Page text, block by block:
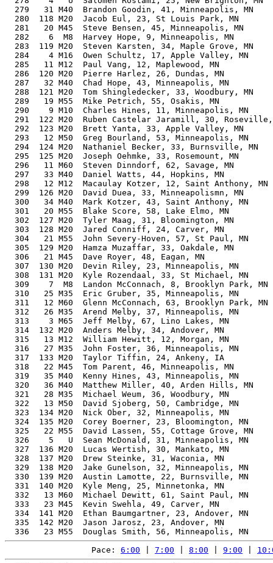
279   31 M40  Brandon Goodin, 41, Minneapolis, MN
280  118 M20  Jacob Eul, 23, St Louis Park, MN
281   20 M45  Steve Bensen, 45, Minneapolis, MN
282    6  M8  Harvey Hope, 9, Minneapolis, MN
283  119 M20  Steven Karsten, 34, Maple Grove, MN
284    4 M16  Owen Schultz, 17, Apple Valley, MN
285   11 M12  Paul Vang, 12, Maplewood, MN
286  120 M20  Pierre Harlez, 26, Dundas, MN
287   32 M40  Chad Hope, 43, Minneapolis, MN
288  121 M20  Tom Shingledecker, 33, Woodbury, MN
289   19 M55  Mike Petrich, 55, Osakis, MN
290    9 M10  Charles Hines, 11, Minneapolis, MN
291  122 M20  Ruben Castelar Jaramill, 30,
292  123 M20  Brett Yanta, 33, Apple Valley, MN
293   12 M50  Greg Bourland, 53, Minneapolis, MN
294  124 M20  Nathaniel Becker, 33, Burnsville, MN
295  125 M20  Joseph Oehmke, 33, Rosemount, MN
296   11 M60  Steven Dinndorf, 62, Savage, MN
297   33 M40  Daniel Watts, 44, Hopkins, MN
298   12 M12  Macaulay Kotzer, 12, Saint Anthony,
299  126 M20  David Duea, 33, Minneapolismn, MN
300   34 M40  Mark Kotzer, 43, Saint Anthony, MN
301   20 M55  Blake Score, 58, Lake Elmo, MN
302  127 M20  Tyler Maag, 31, Bloomington, MN
303  128 M20  Jared Conniff, 24, Carver, MN
304   21 M55  John Severy-Hoven, 57, St Paul, MN
305  129 M20  Hamza Muzaffar, 33, Oakdale, MN
306   21 M45  Dave Royer, 48, Eagan, MN
307  130 M20  Devin Riley, 23, Minneapolis, MN
308  131 M20  Kyle Rozendaal, 33, St Michael, MN
309    7  M8  Landon McConnach, 8, Brooklyn Park,
310   25 M35  Eric Gruber, 35, Minneapolis, MN
311   12 M60  Glenn McConnach, 63, Brooklyn Park,
312   26 M35  Arend Melby, 37, Minneapolis, MN
313    3 M65  Jeff Melby, 67, Lino Lakes, MN
314  132 M20  Anders Melby, 34, Andover, MN
315   13 M12  William Hewitt, 12, Morgan, MN
316   27 M35  John Foster, 36, Minneapolis, MN
317  133 M20  Taylor Tiffin, 24, Ankeny, IA
318   22 M45  Tom Parent, 46, Minneapolis, MN
319   35 M40  Kenny Hines, 43, Minneapolis, MN
320   36 M40  Matthew Miller, 40, Arden Hills, MN
321   28 M35  Michael Weum, 36, Woodbury, MN
322   13 M50  David Sjoberg, 50, Cambridge, MN
323  134 M20  Nick Ober, 32, Minneapolis, MN
324  135 M20  Corey Boerner, 23, Bloomington, MN
325   22 M55  David Lassen, 55, Cottage Grove, MN
326    5   U  Sean McDonald, 31, Minneapolis, MN
327  136 M20  Lucas Wertish, 30, Mankato, MN
328  137 M20  Drew Steinke, 31, Waconia, MN
329  138 M20  Jake Gunelson, 32, Minneapolis, MN
330  139 M20  Austin Lamotte, 22, Burnsville, MN
331  140 M20  Kyle Meng, 25, Minnetonka, MN
332   13 M60  Michael Dewitt, 61, Saint Paul, MN
333   23 M45  Kevin Swehla, 49, Carver, MN
334  141 M20  Ethan Baumgartner, 23, Andover, MN
335  142 M20  Jason Jarosz, 23, Andover, MN
Pace: 6:00 7:00 8:00 9:00